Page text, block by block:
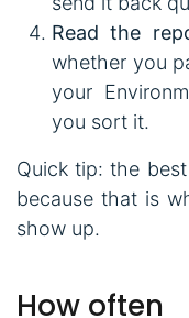
Read the
whether you
your
you sort it.
Quick tip: the
because that is
show up.
How often